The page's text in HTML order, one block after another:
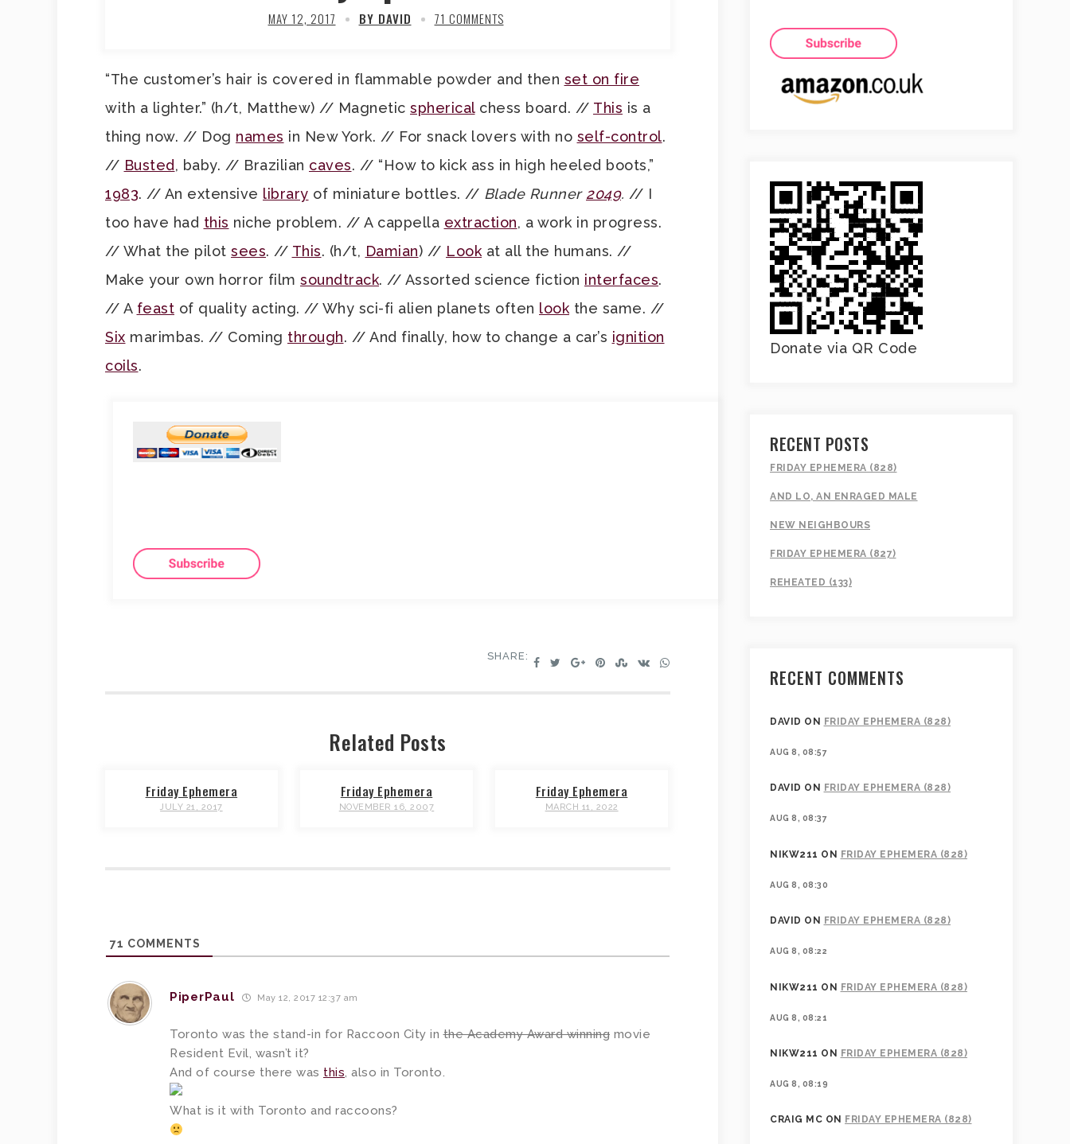
MAY 12, 2017 BY DAVID 71 COMMENTS
“The customer’s hair is covered in flammable powder and then set on fire
with a lighter.” (h/t, Matthew) // Magnetic sphericalchess board. // This is a
thing now. // Dog names in New York. // For snack lovers with no self-control.
// Busted, baby. // Brazilian caves. // “How to kick ass in high heeled boots,”
1983. // An extensive library of miniature bottles. // Blade Runner 2049. // I
too have had this niche problem. // A cappella extraction, a work in progress.
// What the pilot sees. // This. (h/t, Damian) // Look at all the humans. //
Make your own horror film soundtrack. // Assorted science fiction interfaces.
// A feast of quality acting. // Why sci-fi alien planets often look the same. //
Six marimbas. // Coming through. // And finally, how to change a car’s ignition
coils.
SHARE:
Related Posts
Friday Ephemera
JULY 21, 2017
Friday Ephemera
NOVEMBER 16, 2007
Friday Ephemera
MARCH 11, 2022
71 COMMENTS
PiperPaul May 12, 2017 12:37 am
Toronto was the stand-in for Raccoon City inthe Academy Award winning movie
Resident Evil, wasn’t it?
And of course there was this, also in Toronto.
What is it with Toronto and raccoons?
Donate via QR Code
RECENT POSTS
FRIDAY EPHEMERA (828)
AND LO, AN ENRAGED MALE
NEW NEIGHBOURS
FRIDAY EPHEMERA (827)
REHEATED (133)
RECENT COMMENTS
DAVID ON FRIDAY EPHEMERA (828)
AUG 8, 08:57
DAVID ON FRIDAY EPHEMERA (828)
AUG 8, 08:37
NIKW211 ON FRIDAY EPHEMERA (828)
AUG 8, 08:30
DAVID ON FRIDAY EPHEMERA (828)
AUG 8, 08:22
NIKW211 ON FRIDAY EPHEMERA (828)
AUG 8, 08:21
NIKW211 ON FRIDAY EPHEMERA (828)
AUG 8, 08:19
CRAIG MC ON FRIDAY EPHEMERA (828)